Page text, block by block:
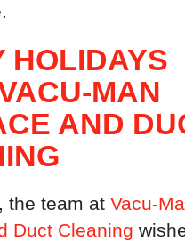
HOLIDAYS
MAN
AND
the team at Vacu-
Duct Cleaning